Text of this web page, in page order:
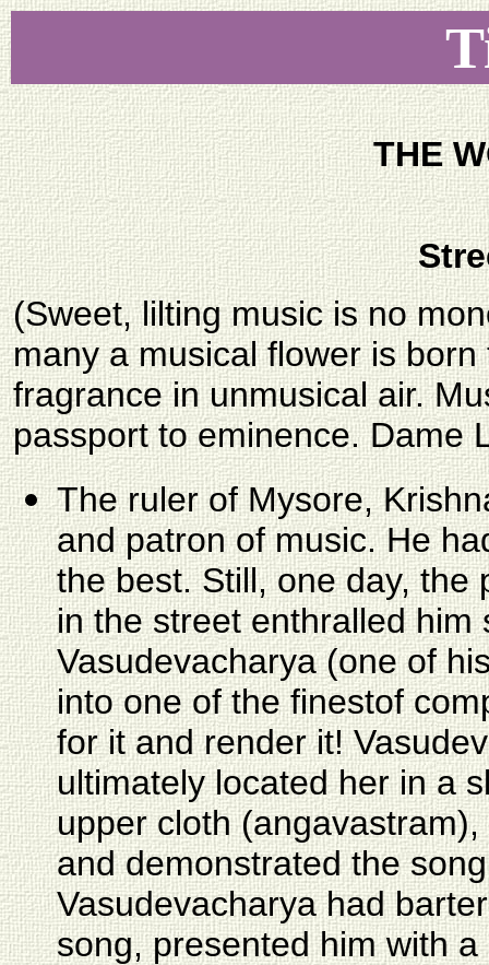
THE
(Sweet, lilting music is no
many a musical flower is
fragrance in unmusical air.
passport to eminence. Dame
The ruler of Mysore,
and patron of music. He
the best. Still, one day, the
in the street enthralled
Vasudevacharya (one of
into one of the finestof
for it and render it!
ultimately located her in a
upper cloth
and demonstrated the
Vasudevacharya had
song, presented him with